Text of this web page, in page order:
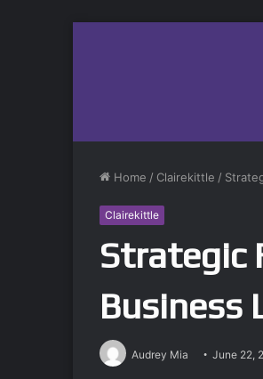
Home / Clairekittle /
Clairekittle
Strategic
Business
Audrey Mia June 22,